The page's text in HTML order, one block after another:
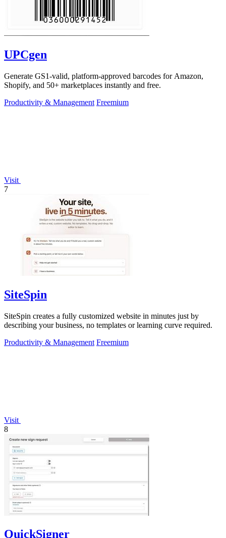
UPCgen
Generate GS1-valid, platform-approved barcodes for Amazon,
Shopify, and 50+ marketplaces instantly and free.
Productivity & Management Freemium
Visit
7
SiteSpin
SiteSpin creates a fully customized website in minutes just by
describing your business, no templates or learning curve required.
Productivity & Management Freemium
Visit
8
QuickSigner